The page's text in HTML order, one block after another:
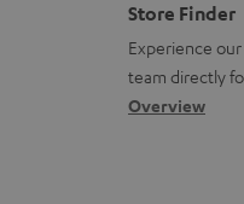
m
a
t
i
n
a
b
l
o
s
t
a
c
Store Finder
Experience
team directly
Overview